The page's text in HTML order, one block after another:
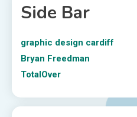
Side Bar
graphic design cardiff
Bryan Freedman
TotalOver